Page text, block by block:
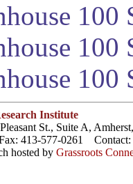
100
100
Institute
St., Suite A,
413-577-0261 Contact:
hosted by Grassroots